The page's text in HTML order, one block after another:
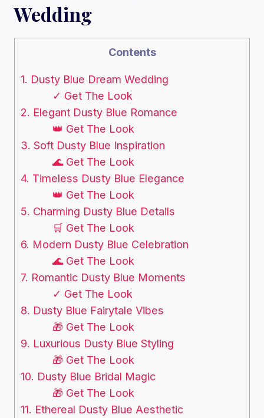
Wedding
Contents
1. Dusty Blue Dream Wedding
✓ Get The Look
2. Elegant Dusty Blue Romance
👑 Get The Look
3. Soft Dusty Blue Inspiration
🌊 Get The Look
4. Timeless Dusty Blue Elegance
👑 Get The Look
5. Charming Dusty Blue Details
🛒 Get The Look
6. Modern Dusty Blue Celebration
🌊 Get The Look
7. Romantic Dusty Blue Moments
✓ Get The Look
8. Dusty Blue Fairytale Vibes
🎁 Get The Look
9. Luxurious Dusty Blue Styling
🎁 Get The Look
10. Dusty Blue Bridal Magic
🎁 Get The Look
11. Ethereal Dusty Blue Aesthetic